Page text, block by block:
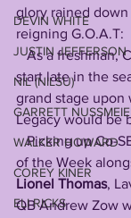
DEVIN WHITE
JUSTIN JEFFERSON
NIL (NILSU)
GARRETT
WALKER HOWARD
COREY KINER
ELI RICKS
glory rained
reigning G.O.A.T:
   As a freshman, Chad made his first
start late in the
grand stage upon
Legacy would be
   Picking up Co-SEC Defensive Player
of the Week
Lionel Thomas,
QB Andrew Zow